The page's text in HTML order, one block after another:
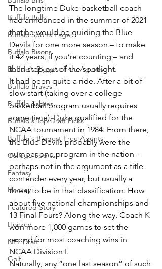
Buffalo Bulls
Buffalo Sports Page
Buffalo Bisons
Buffalo's Biggest Free Agents
Buffalo Braves
Buffalo Sabres
Buffalo's Top Draft Picks
Buffalo's Biggest Free Agents
College Sports
Fantasy
Hockey
Featured Story
Hockey
NFL Draft
Golf
The longtime Duke basketball coach
had announced in the summer of 2021
that he would be guiding the Blue
Devils for one more season – to make
it 42 years, if you’re counting – and
then step out of the spotlight.
It had been quite a ride. After a bit of
slow start (taking over a college
basketball program usually requires
some time), Duke qualified for the
NCAA tournament in 1984. From there,
the Blue Devils probably were the
number one program in the nation –
perhaps not in the argument as a title
contender every year, but usually a
threat to be in that classification. How
about five national championships and
13 Final Fours? Along the way, Coach K
won more 1,000 games to set the
record for most coaching wins in
NCAA Division I.
Naturally, any “one last season” of such